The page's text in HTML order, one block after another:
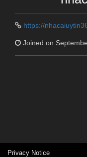
https://
Joined on
Privacy Notice